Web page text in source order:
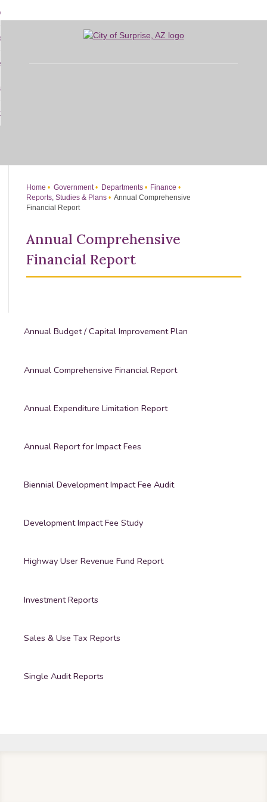
to
Do I...
Home Government Departments
Finance
Reports, Studies & Plans
Annual Comprehensive
Financial Report
Annual Comprehensive
Financial Report
Annual Budget / Capital Improvement Plan
Annual Comprehensive Financial Report
Annual Expenditure Limitation Report
Annual Report for Impact Fees
Biennial Development Impact Fee Audit
Development Impact Fee Study
Highway User Revenue Fund Report
Investment Reports
Sales & Use Tax Reports
Single Audit Reports